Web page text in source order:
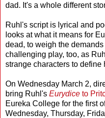
dad. It's a whole different
Ruhl's script is lyrical and
looks at what it means for
dead, to weigh the
challenging play, too, as
strange characters to define
On Wednesday March 2,
bring Ruhl's Eurydice to
Eureka College for the first
Wednesday, Thursday,